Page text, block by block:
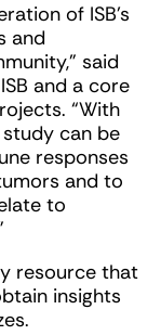
of ISB’s
and
said
and a core
“With
can be
responses
and to
to
resource that
insights